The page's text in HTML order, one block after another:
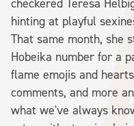
checkered Teresa
hinting at playful
That same month, she
Hobeika number for a
flame emojis and
comments, and more
what we've always